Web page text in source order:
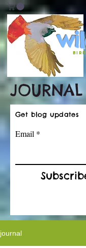
w
JOURNAL
Get blog updates
Email
journal